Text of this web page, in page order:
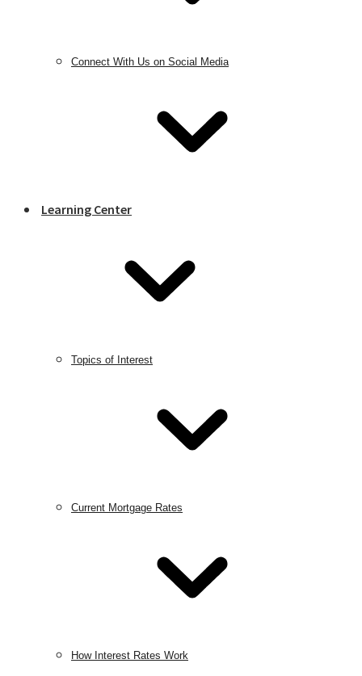
Connect With Us on Social Media
Learning Center
Topics of Interest
Current Mortgage Rates
How Interest Rates Work